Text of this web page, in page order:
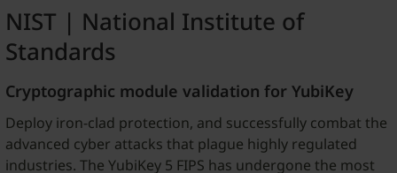
NIST | National Institute of
Standards
Cryptographic module validation for YubiKey
Deploy iron-clad protection, and successfully combat the
advanced cyber attacks that plague highly regulated
industries. The YubiKey 5 FIPS has undergone the most